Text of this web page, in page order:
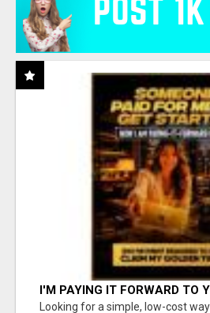
I'M PAYING IT FORWARD TO
Looking for a simple, low-cost